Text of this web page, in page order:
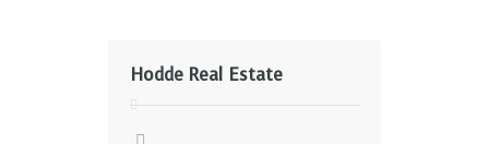
Hodde Real Estate